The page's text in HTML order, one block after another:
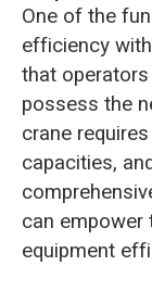
One of the
efficiency
that
possess the
crane
capacities,
can empower
equipment